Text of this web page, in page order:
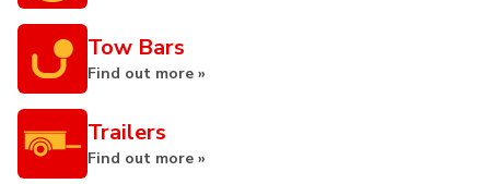
Tow Bars
Find out more »
Trailers
Find out more »